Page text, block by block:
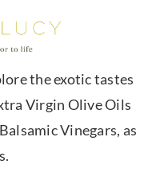
the exotic tastes
Virgin Olive Oils
Vinegars, as